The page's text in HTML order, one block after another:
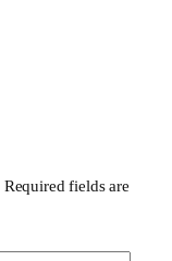
Required fields are